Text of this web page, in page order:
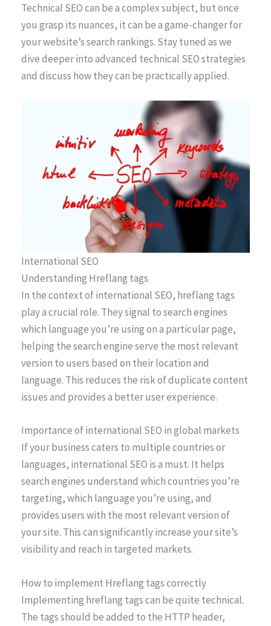
Technical SEO can be a complex subject, but once
you grasp its nuances, it can be a game-changer for
your website’s search rankings. Stay tuned as we
dive deeper into advanced technical SEO strategies
and discuss how they can be practically applied.
International SEO
Understanding Hreflang tags
In the context of international SEO, hreflang tags
play a crucial role. They signal to search engines
which language you’re using on a particular page,
helping the search engine serve the most relevant
version to users based on their location and
language. This reduces the risk of duplicate content
issues and provides a better user experience.
Importance of international SEO in global markets
If your business caters to multiple countries or
languages, international SEO is a must. It helps
search engines understand which countries you’re
targeting, which language you’re using, and
provides users with the most relevant version of
your site. This can significantly increase your site’s
visibility and reach in targeted markets.
How to implement Hreflang tags correctly
Implementing hreflang tags can be quite technical.
The tags should be added to the HTTP header,